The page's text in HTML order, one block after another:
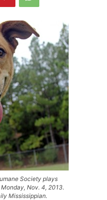
Society plays
Nov. 4, 2013.
Mississippian.